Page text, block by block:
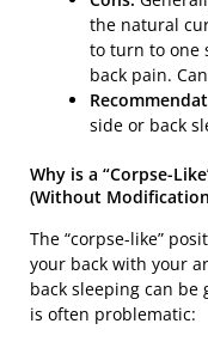
the natural
to turn to one
back pain.
side or back
Why is a “Corpse-
(Without
The “corpse-like”
your back with your
back sleeping can be
is often problematic: